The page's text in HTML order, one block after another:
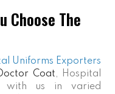
Choose The
Uniforms Exporters
Coat, Hospital
with us in varied